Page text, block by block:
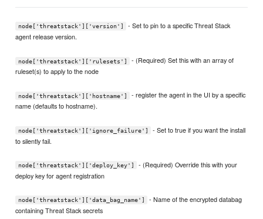
node['threatstack']['version']
- Set to pin to a specific Threat Stack
agent release version.
node['threatstack']['rulesets']
- (Required) Set this with an array of
ruleset(s) to apply to the node
node['threatstack']['hostname']
- register the agent in the UI by a specific
name (defaults to hostname).
node['threatstack']['ignore_failure']
- Set to true if you want the install
to silently fail.
node['threatstack']['deploy_key']
- (Required) Override this with your
deploy key for agent registration
node['threatstack']['data_bag_name']
- Name of the encrypted databag
containing Threat Stack secrets